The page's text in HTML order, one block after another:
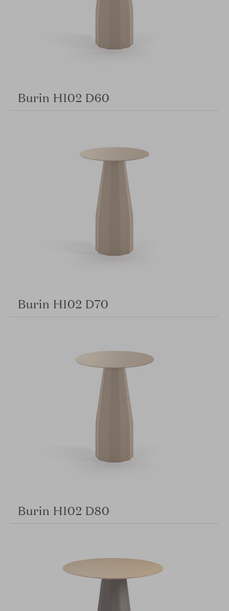
Burin H102 D60
Burin H102 D70
Burin H102 D80